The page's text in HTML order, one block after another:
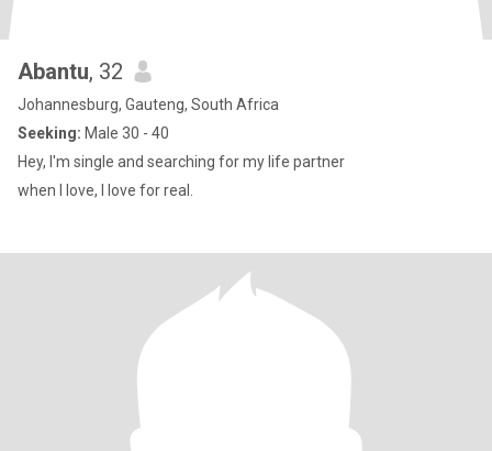
Abantu, 32
Johannesburg, Gauteng, South Africa
Seeking: Male 30 - 40
Hey, I'm single and searching for my life partner
when I love, I love for real.